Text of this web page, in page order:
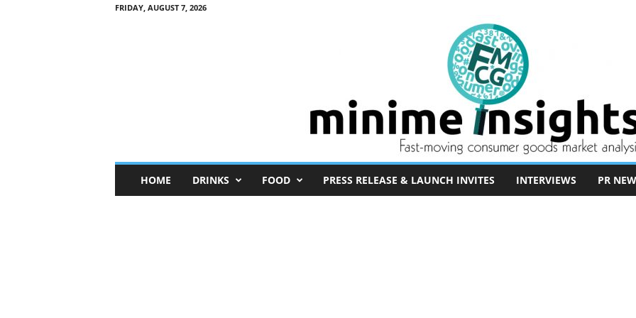
FRIDAY, AUGUST 7, 2026
n
HOME DRINKS FOOD PRESS RELEASE & LAUNCH INVITES INTERVIEWS PR